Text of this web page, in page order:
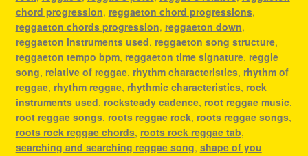
chord progression, reggaeton chord progressions,
reggaeton chords progression, reggaeton down,
reggaeton instruments used, reggaeton song structure,
reggaeton tempo bpm, reggaeton time signature, reggie
song, relative of reggae, rhythm characteristics, rhythm of
reggae, rhythm reggae, rhythmic characteristics, rock
instruments used, rocksteady cadence, root reggae music,
root reggae songs, roots reggae rock, roots reggae songs,
roots rock reggae chords, roots rock reggae tab,
searching and searching reggae song, shape of you